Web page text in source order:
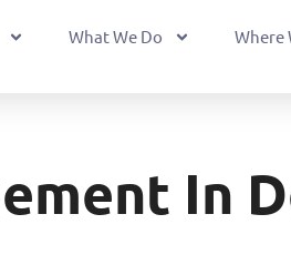
What We Do Where
In